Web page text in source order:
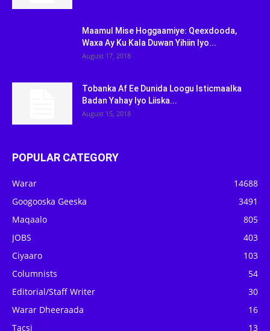
Maamul Mise Hoggaamiye: Qeexdooda,
Waxa Ay Ku Kala Duwan Yihiin Iyo...
August 17, 2018
Tobanka Af Ee Dunida Loogu Isticmaalka
Badan Yahay Iyo Liiska...
August 15, 2018
POPULAR CATEGORY
Warar
14688
Googooska Geeska
3491
Maqaalo
805
JOBS
403
Ciyaaro
103
Columnists
54
Editorial/Staff Writer
30
Warar Dheeraada
16
Tacsi
13